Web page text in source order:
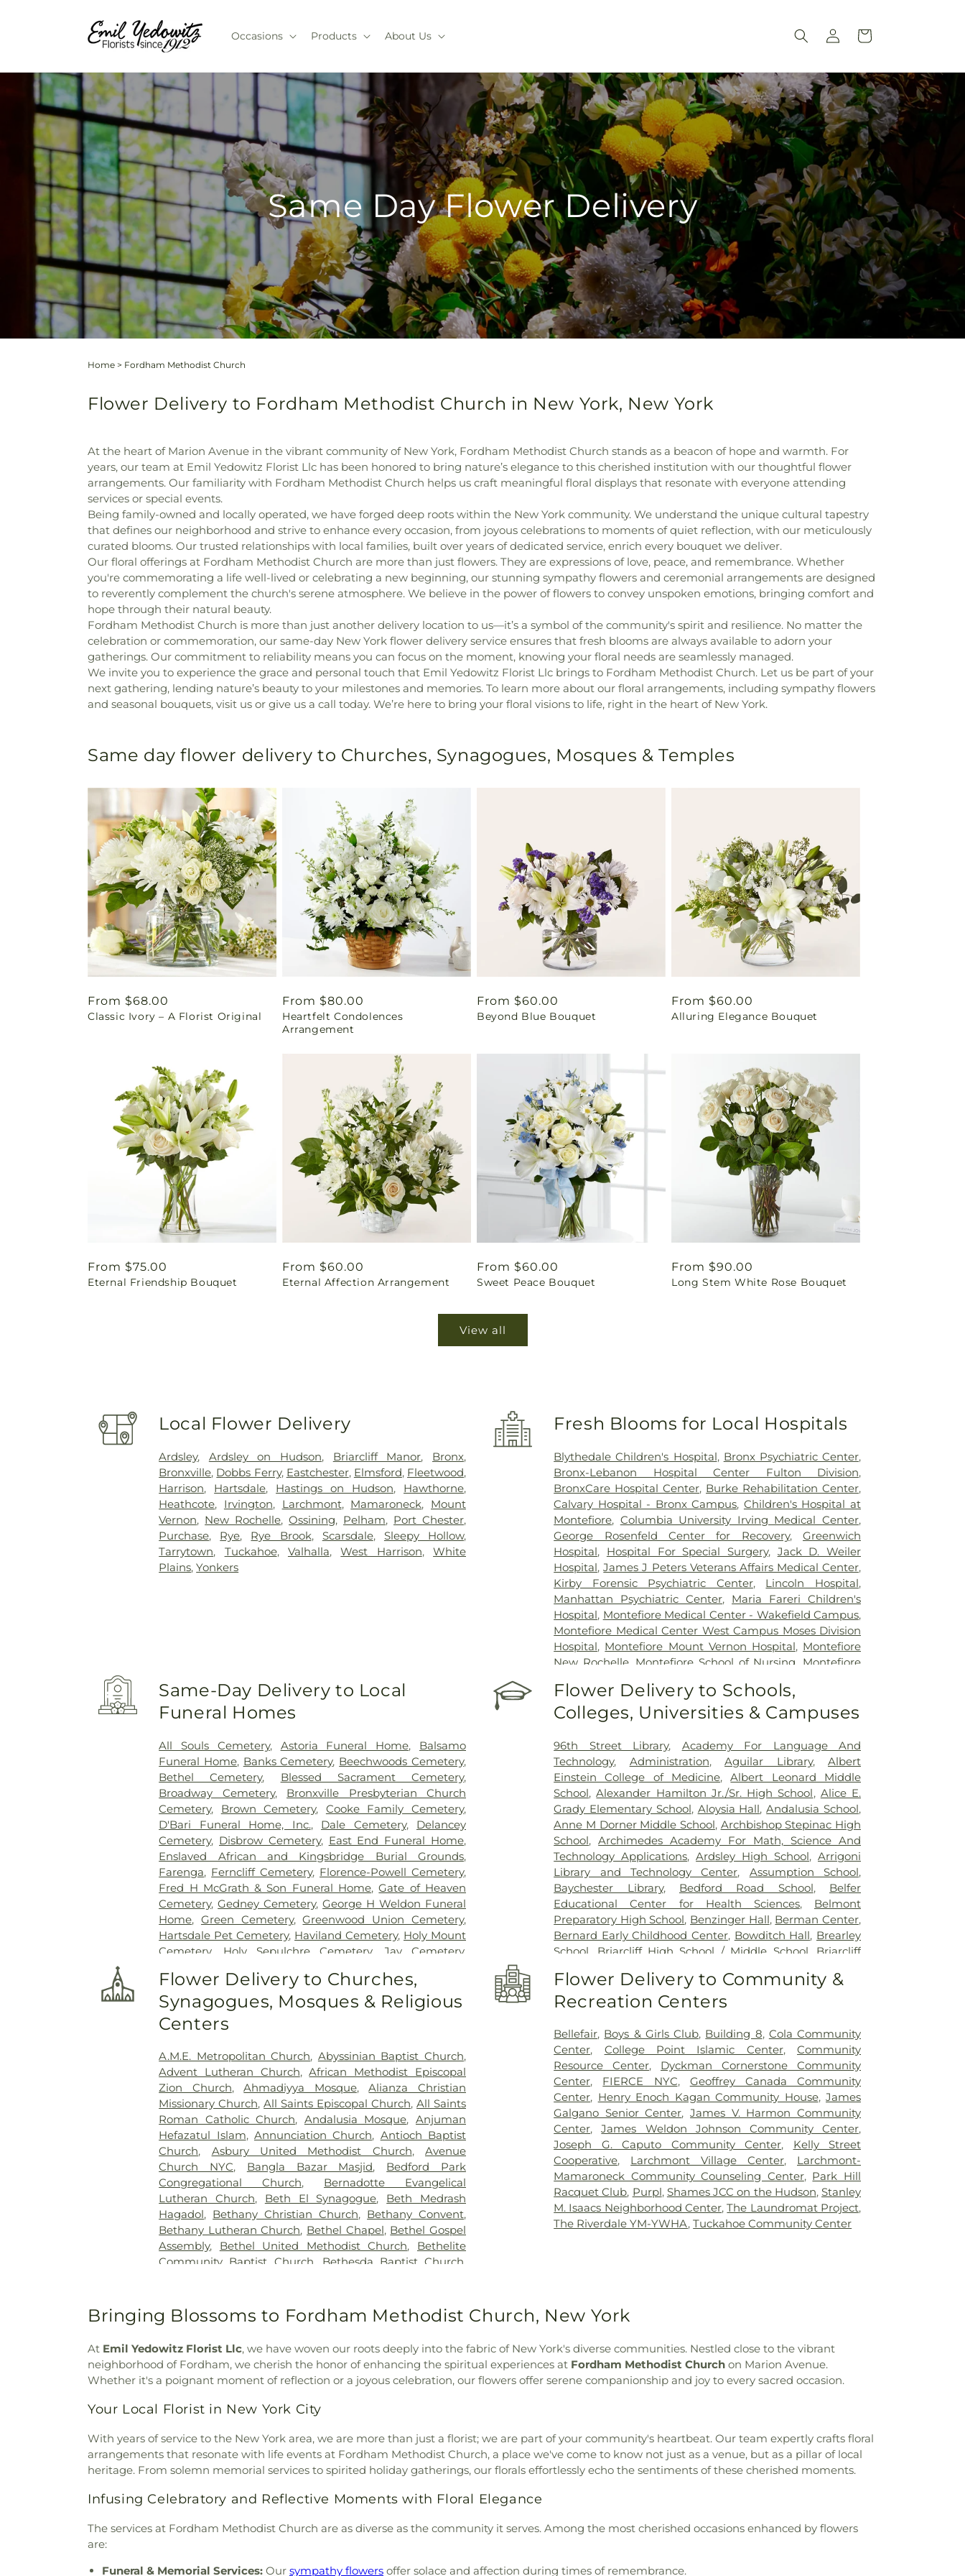
Occasions Products About Us
Log
in
Cart
Same Day Flower Delivery
Home > Fordham Methodist Church
Flower Delivery to Fordham Methodist Church in New York, New York
At the heart of Marion Avenue in the vibrant community of New York, Fordham Methodist Church stands as a beacon of hope and warmth. For
years, our team at Emil Yedowitz Florist Llc has been honored to bring nature’s elegance to this cherished institution with our thoughtful flower
arrangements. Our familiarity with Fordham Methodist Church helps us craft meaningful floral displays that resonate with everyone attending
services or special events.
Being family-owned and locally operated, we have forged deep roots within the New York community. We understand the unique cultural tapestry
that defines our neighborhood and strive to enhance every occasion, from joyous celebrations to moments of quiet reflection, with our meticulously
curated blooms. Our trusted relationships with local families, built over years of dedicated service, enrich every bouquet we deliver.
Our floral offerings at Fordham Methodist Church are more than just flowers. They are expressions of love, peace, and remembrance. Whether
you're commemorating a life well-lived or celebrating a new beginning, our stunning sympathy flowers and ceremonial arrangements are designed
to reverently complement the church's serene atmosphere. We believe in the power of flowers to convey unspoken emotions, bringing comfort and
hope through their natural beauty.
Fordham Methodist Church is more than just another delivery location to us—it’s a symbol of the community's spirit and resilience. No matter the
celebration or commemoration, our same-day New York flower delivery service ensures that fresh blooms are always available to adorn your
gatherings. Our commitment to reliability means you can focus on the moment, knowing your floral needs are seamlessly managed.
We invite you to experience the grace and personal touch that Emil Yedowitz Florist Llc brings to Fordham Methodist Church. Let us be part of your
next gathering, lending nature’s beauty to your milestones and memories. To learn more about our floral arrangements, including sympathy flowers
and seasonal bouquets, visit us or give us a call today. We’re here to bring your floral visions to life, right in the heart of New York.
Same day flower delivery to Churches, Synagogues, Mosques & Temples
Regular
price
From $68.00
Classic Ivory – A Florist Original
Regular
price
From $80.00
Heartfelt Condolences
Arrangement
Regular
price
From $60.00
Beyond Blue Bouquet
Regular
price
From $60.00
Alluring Elegance Bouquet
Regular
price
From $75.00
Eternal Friendship Bouquet
Regular
price
From $60.00
Eternal Affection Arrangement
Regular
price
From $60.00
Sweet Peace Bouquet
Regular
price
From $90.00
Long Stem White Rose Bouquet
View all
Local Flower Delivery
Ardsley, Ardsley on Hudson, Briarcliff Manor, Bronx,
Bronxville, Dobbs Ferry, Eastchester, Elmsford, Fleetwood,
Harrison, Hartsdale, Hastings on Hudson, Hawthorne,
Heathcote, Irvington, Larchmont, Mamaroneck, Mount
Vernon, New Rochelle,Ossining, Pelham, Port Chester,
Purchase, Rye, Rye Brook, Scarsdale, Sleepy Hollow,
Tarrytown, Tuckahoe, Valhalla,West Harrison,White
Plains,Yonkers
Fresh Blooms for Local Hospitals
Blythedale Children's Hospital, Bronx Psychiatric Center,
Bronx-Lebanon Hospital Center Fulton Division,
BronxCare Hospital Center, Burke Rehabilitation Center,
Calvary Hospital - Bronx Campus, Children's Hospital at
Montefiore, Columbia University Irving Medical Center,
George Rosenfeld Center for Recovery,Greenwich
Hospital, Hospital For Special Surgery, Jack D. Weiler
Hospital,James J Peters Veterans Affairs Medical Center,
Kirby Forensic Psychiatric Center, Lincoln Hospital,
Manhattan Psychiatric Center, Maria Fareri Children's
Hospital, Montefiore Medical Center - Wakefield Campus,
Montefiore Medical Center West Campus Moses Division
Hospital, Montefiore Mount Vernon Hospital, Montefiore
New Rochelle, Montefiore School of Nursing
Montefiore
Hospital,Mount Sinai Kravis Children's Hospital
Sinai Morningside ,Mount Sinai Queens,NYC Health +
Hospitals/Coler
NYC Health + Hospitals/Harlem
Health + Hospitals/Jacobi,NYC Health +
Hospitals/Metropolitan,New York City Children's Center
Bronx Campus, New York Proton Center,NewYork-
Presbyterian - Lawrence Hospital, NewYork-Presbyterian
Westchester Division,NewYork-Presbyterian/Allen
Hospital ,North Central Bronx Hospital,Park Care
Pavilion
,Phelps Hospital,Saint Barnabas Hospital,
Saint
John's Riverside Hospital,
Saint John's Riverside Hospital -
Dobbs Ferry Pavilion,Saint Joseph's Medical Center
Saint Vincent's Hospital Westchester,
The Mount Sinai
Hospital,Westchester Medical Center,Westchester
Medical Weight Loss Doctor,White Plains Hospital
Same-Day Delivery to Local
Funeral Homes
All Souls Cemetery, Astoria Funeral Home, Balsamo
Funeral Home, Banks Cemetery, Beechwoods Cemetery,
Bethel Cemetery, Blessed Sacrament Cemetery,
Broadway Cemetery, Bronxville Presbyterian Church
Cemetery, Brown Cemetery, Cooke Family Cemetery,
D'Bari Funeral Home, Inc., Dale Cemetery, Delancey
Cemetery, Disbrow Cemetery, East End Funeral Home,
Enslaved African and Kingsbridge Burial Grounds,
Farenga, Ferncliff Cemetery, Florence-Powell Cemetery,
Fred H McGrath & Son Funeral Home,Gate of Heaven
Cemetery,Gedney Cemetery,George H Weldon Funeral
Home, Green Cemetery,Greenwood Union Cemetery,
Hartsdale Pet Cemetery, Haviland Cemetery, Holy Mount
Cemetery, Holy Sepulchre Cemetery, Jay Cemetery,
Home,Joseph Carpenter Cemetery, Kensico Cemetery
Lawrence Cemetery
,Lucia Bros,Manhattan Funeral
Service
,Martin A Gleason Funeral Home,
Cemetery,Methodist Episcopal Church Cemetery
Cemetery,Mount Hope Cemetery,Mount Pleasant
Cemetery,Oakland Cemetery,Old Dutch Cemetery,Old
Town of Mamaroneck Cemetery,
Old West Farms
Soldiers Cemetery, Ortiz,Ortiz R G Funeral Home,Owens
Funeral Home,O’Shea-Hoey Funeral Home ,Palmer
Cemetery,Pecks Cemetery,Pelham Cemetery,Plaza
Jewish Community Chapel,Porta Coeli,Potters Field,
Presbyterian Cemetery,Quaker Burial Grounds,R G Ortiz
Funeral Home,RG Ortiz Funereal Home,Rivera Funeral
Home,Riverdale Funeral Home Inc,Riverdale-on-Hudson
Funeral Home, Inc.,Rockefeller Family Cemetery,Rogers
Cemetery,Rural Cemetery ,Saint Ann's Graveyard,Saint
Augustines Cemetery,Saint John's Cemetery,Saint
Joseph's Cemetery
, Saint Mary's Cemetery ,Saint
Seacord Cemetery,Sherwood Park Cemetery ,Sleepy
Home,Stephen Wise Free Synagogue Cemetery ,Temple
Israel Cemetery,Thomas Montrea,Trinity Cemetery,
Trinity Protestant Episcopal Cemetery,Union Cemetery,
Woodlawn Cemetery,Yannantuono Burr Davis Sharpe
Flower Delivery to Schools,
Colleges, Universities & Campuses
96th Street Library, Academy For Language And
Technology, Administration,Aguilar Library, Albert
Einstein College of Medicine,Albert Leonard Middle
School,Alexander Hamilton Jr./Sr. High School, Alice E.
Grady Elementary School, Aloysia Hall,Andalusia School,
Anne M Dorner Middle School, Archbishop Stepinac High
School,Archimedes Academy For Math, Science And
Technology Applications,Ardsley High School,Arrigoni
Library and Technology Center, Assumption School,
Baychester Library, Bedford Road School, Belfer
Educational Center for Health Sciences, Belmont
Preparatory High School, Benzinger Hall, Berman Center,
Bernard Early Childhood Center, Bowditch Hall, Brearley
School
Briarcliff High School / Middle School
Briarcliff
College,Bronx Community High School,Bronx Excellence
2 Elementary, Bronx Guild High School
Brookside Elementary School,Brownson Hall,Brunswick
School, Brunswick School (270 Lake Avenue campus) ,
Brunswick School (Upper School),Cardinal Hayes Library ,
Cardinal Spellman High School ,
Carl C Icahn Charter
School Bronx North,Carrie E. Tompkins Elementary
School,Casimir Pulaski School,Castle Hill Library,Center
for Design Thinking,Charles E Nichols Public School
Number 15
,Charles E. Gorton High School, Charter
School,Chatsworth Avenue School ,Children's Storefront
School,Christopher Columbus High School,City Island
Library,Claremont Elementary School ,Claremont
International High School,Clason's Point Library,Clear
View School,Columbia University,Columbus Elementary
Nursery School
Elementary School,Dwight-Englewood School,Eagle Hill
School,EastRidge Enrichment Center,Eastchester Public
Library,Edgemont High School, Edgewood School
Library,Frederick Douglass Academy,Fulton Hall,Fusion
Academy Westchester,Geneva School of Manhattan,
George Washington Elementary School,George
Vocational High School,Gorton High School ,Grace
Library,Greenwich Academy
Flower Delivery to Churches,
Synagogues, Mosques & Religious
Centers
A.M.E. Metropolitan Church, Abyssinian Baptist Church,
Advent Lutheran Church,African Methodist Episcopal
Zion Church,Ahmadiyya Mosque,Alianza Christian
Missionary Church,All Saints Episcopal Church,All Saints
Roman Catholic Church, Andalusia Mosque, Anjuman
Hefazatul Islam, Annunciation Church, Antioch Baptist
Church, Asbury United Methodist Church,Avenue
Church NYC, Bangla Bazar Masjid, Bedford Park
Congregational Church, Bernadotte Evangelical
Lutheran Church, Beth El Synagogue, Beth Medrash
Hagadol, Bethany Christian Church, Bethany Convent,
Bethany Lutheran Church, Bethel Chapel, Bethel Gospel
Assembly, Bethel United Methodist Church, Bethelite
Community Baptist Church
Bethesda Baptist Church
Memorial Baptist Church, Briarcliff Congregational
Church, Brick Presbyterian Church, Broadway
Presbyterian Church
Nazarene,Bronx Seventh-day Adventist Church,Bronx
Spanish Evangelical Church, Butler Memorial Methodist
Church,Caldwell African Methodist Episcopal Zion
Church,Calvary Baptist Church
Canaan Baptist Church of Christ
Saint John the Divine, Central Baptist Church , Chabad
Lube\avitch of Riverdale,Chabad of Upper West Side,
Chatterton Hill United Church of Christ,Chavurah Beth
Episcopal Church,Christ Evangelical Lutheran Church,
Christian Science Reading Room,Christian and
Flower Delivery to Community &
Recreation Centers
Bellefair, Boys & Girls Club, Building 8, Cola Community
Center, College Point Islamic Center,Community
Resource Center, Dyckman Cornerstone Community
Center, FIERCE NYC, Geoffrey Canada Community
Center, Henry Enoch Kagan Community House, James
Galgano Senior Center,James V. Harmon Community
Center,James Weldon Johnson Community Center,
Joseph G. Caputo Community Center, Kelly Street
Cooperative, Larchmont Village Center, Larchmont-
Mamaroneck Community Counseling Center, Park Hill
Racquet Club, Purpl, Shames JCC on the Hudson,Stanley
M. Isaacs Neighborhood Center,The Laundromat Project,
The Riverdale YM-YWHA,Tuckahoe Community Center
Bringing Blossoms to Fordham Methodist Church, New York
At Emil Yedowitz Florist Llc, we have woven our roots deeply into the fabric of New York's diverse communities. Nestled close to the vibrant
neighborhood of Fordham, we cherish the honor of enhancing the spiritual experiences at Fordham Methodist Church on Marion Avenue.
Whether it's a poignant moment of reflection or a joyous celebration, our flowers offer serene companionship and joy to every sacred occasion.
Your Local Florist in New York City
With years of service to the New York area, we are more than just a florist; we are part of your community's heartbeat. Our team expertly crafts floral
arrangements that resonate with life events at Fordham Methodist Church, a place we've come to know not just as a venue, but as a pillar of local
heritage. From solemn memorial services to spirited holiday gatherings, our florals effortlessly echo the sentiments of these cherished moments.
Infusing Celebratory and Reflective Moments with Floral Elegance
The services at Fordham Methodist Church are as diverse as the community it serves. Among the most cherished occasions enhanced by flowers
are:
Funeral & Memorial Services: Our sympathy flowers offer solace and affection during times of remembrance.